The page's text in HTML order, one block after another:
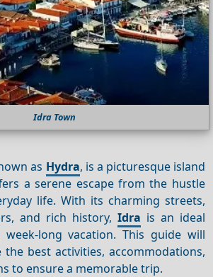
Idra Town
as Hydra, is a picturesque island
a serene escape from the hustle
life. With its charming streets,
and rich history, Idra is an ideal
long vacation. This guide will
the best activities, accommodations,
to ensure a memorable trip.